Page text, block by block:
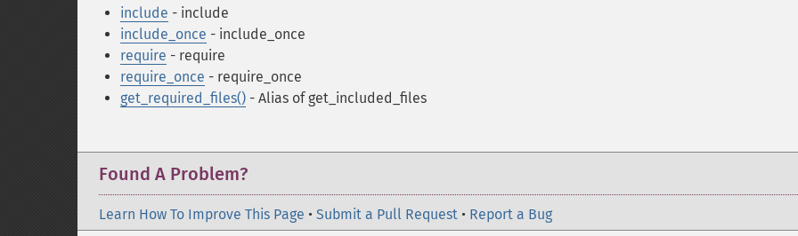
include - include
include_once - include_once
require - require
require_once - require_once
get_required_files() - Alias of get_included_files
Found A Problem?
Learn How To Improve This Page • Submit a Pull Request • Report a Bug